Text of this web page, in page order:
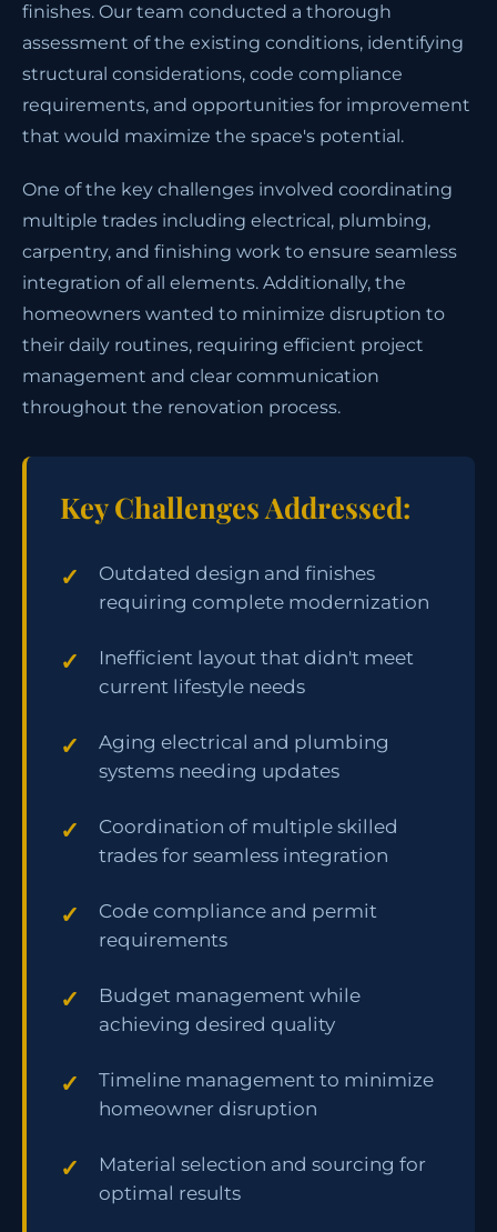
finishes. Our team conducted a thorough
assessment of the existing conditions, identifying
structural considerations, code compliance
requirements, and opportunities for improvement
that would maximize the space's potential.
One of the key challenges involved coordinating
multiple trades including electrical, plumbing,
carpentry, and finishing work to ensure seamless
integration of all elements. Additionally, the
homeowners wanted to minimize disruption to
their daily routines, requiring efficient project
management and clear communication
throughout the renovation process.
Key Challenges Addressed:
Outdated design and finishes
requiring complete modernization
Inefficient layout that didn't meet
current lifestyle needs
Aging electrical and plumbing
systems needing updates
Coordination of multiple skilled
trades for seamless integration
Code compliance and permit
requirements
Budget management while
achieving desired quality
Timeline management to minimize
homeowner disruption
Material selection and sourcing for
optimal results